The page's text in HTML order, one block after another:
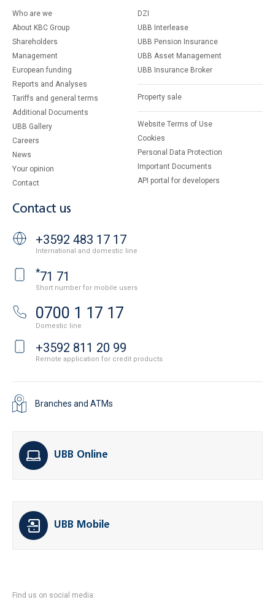
Who are we
About KBC Group
Shareholders
Management
European funding
Reports and Analyses
Tariffs and general terms
Additional Documents
UBB Gallery
Careers
News
Your opinion
Contact
DZI
UBB Interlease
UBB Pension Insurance
UBB Asset Management
UBB Insurance Broker
Property sale
Website Terms of Use
Cookies
Personal Data Protection
Important Documents
API portal for developers
Contact us
+3592 483 17 17
International and domestic line
*71 71
Short number for mobile users
0700 1 17 17
Domestic line
+3592 811 20 99
Remote application for credit products
Branches and ATMs
UBB Online
UBB Mobile
Find us on social media: